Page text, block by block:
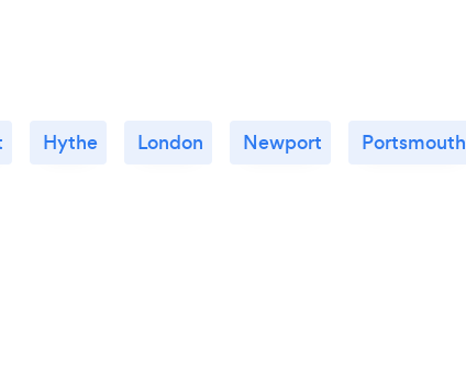
Hythe London Newport Portsmouth